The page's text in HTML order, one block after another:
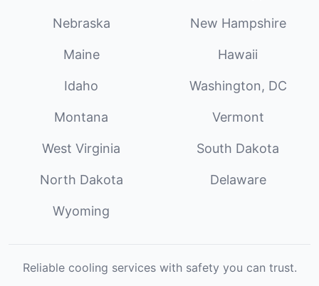
Nebraska New Hampshire
Maine Hawaii
Idaho Washington, DC
Montana Vermont
West Virginia South Dakota
North Dakota Delaware
Wyoming
Reliable cooling services with safety you can trust.